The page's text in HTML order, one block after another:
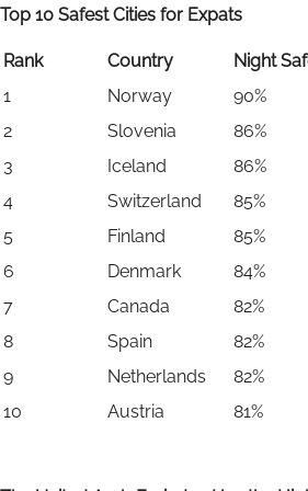
Top 10 Safest Cities for Expats
Rank Country
Night
1
Norway
90%
2
Slovenia
86%
3
Iceland
86%
4
Switzerland
85%
5
Finland
85%
6
Denmark
84%
7
Canada
82%
8
Spain
82%
9
Netherlands
82%
10
Austria 81%